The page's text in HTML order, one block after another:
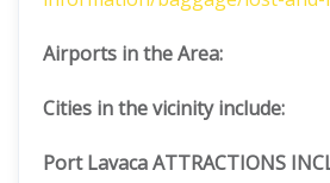
Airports in the Area:
Cities in the vicinity include:
Port Lavaca ATTRACTIONS